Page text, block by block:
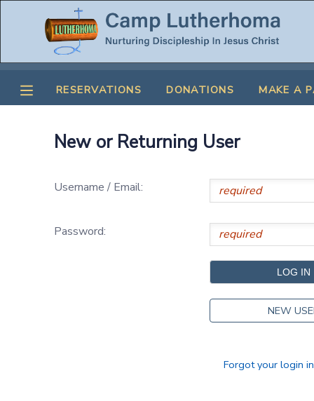
RESERVATIONS DONATIONS MAKE A
New or Returning User
Username / Email:
Password:
NEW
Forgot your login
MY ACCOUNT
OVERVIEW
RESERVATIONS
MAKE A PAYMENT